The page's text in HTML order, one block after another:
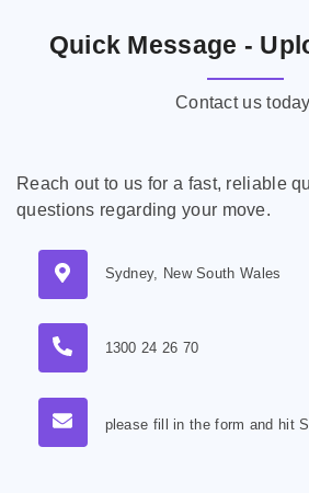
Quick Message -
Contact us
Reach out to us for a fast, reliable
questions regarding your move.
Sydney, New South Wales
1300 24 26 70
please fill in the form and hit